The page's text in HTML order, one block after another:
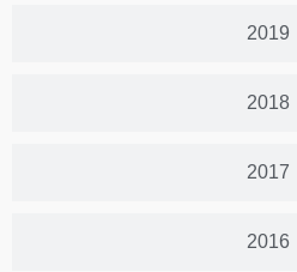
2019
2018
2017
2016